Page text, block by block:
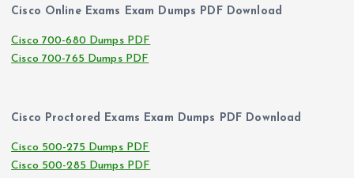
Cisco Online Exams Exam Dumps PDF Download
Cisco 700-680 Dumps PDF
Cisco 700-765 Dumps PDF
Cisco Proctored Exams Exam Dumps PDF Download
Cisco 500-275 Dumps PDF
Cisco 500-285 Dumps PDF